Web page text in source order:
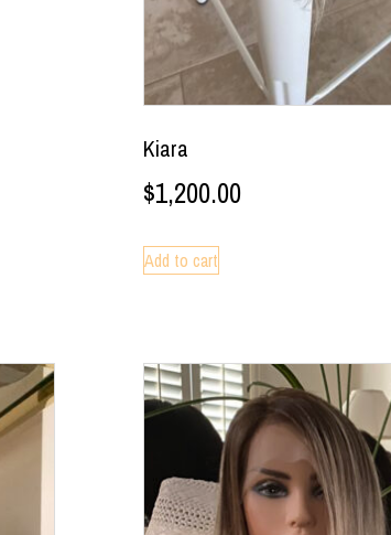
Kiara
$1,200.00
Add to cart